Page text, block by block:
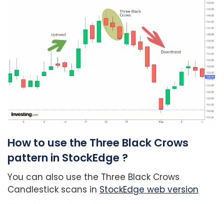
How to use the Three Black Crows
pattern in StockEdge ?
You can also use the Three Black Crows
Candlestick scans in StockEdge web version